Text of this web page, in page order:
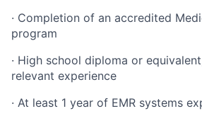
· Completion of an accredited
program
· High school diploma or
relevant experience
· At least 1 year of EMR systems